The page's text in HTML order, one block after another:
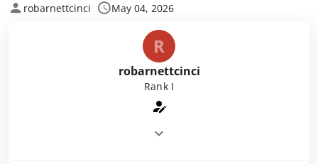
robarnettcinci May 04, 2026
R
robarnettcinci
Rank I